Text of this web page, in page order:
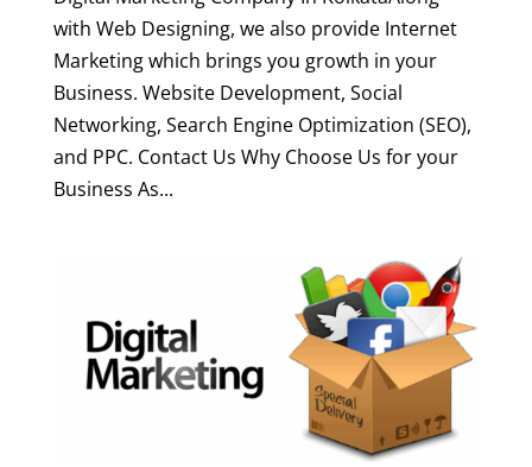
with Web Designing, we also provide Internet
Marketing which brings you growth in your
Business. Website Development, Social
Networking, Search Engine Optimization (SEO),
and PPC. Contact Us Why Choose Us for your
Business As...